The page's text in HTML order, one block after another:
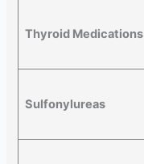
Thyroid Medications
Sulfonylureas